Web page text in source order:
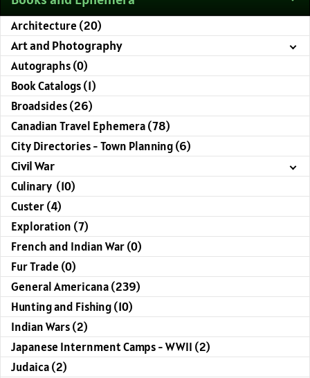
Architecture (20)
Art and Photography
Autographs (0)
Book Catalogs (1)
Broadsides (26)
Canadian Travel Ephemera (78)
City Directories - Town Planning (6)
Civil War
Culinary (10)
Custer (4)
Exploration (7)
French and Indian War (0)
Fur Trade (0)
General Americana (239)
Hunting and Fishing (10)
Indian Wars (2)
Japanese Internment Camps - WWII (2)
Judaica (2)